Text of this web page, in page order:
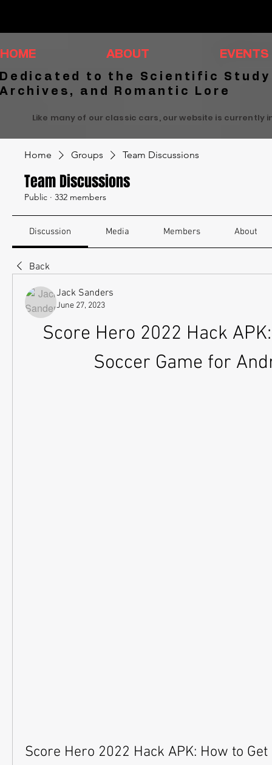
HOME ABOUT EVENTS
Dedicated to the Scientific
Archives, and Romantic Lore
Like many of our classic cars, our website is
Home Groups Team Discussions
Team Discussions
Public · 332 members
Discussion Media Members About
Back
Jack Sanders
June 27, 2023
Score Hero 2022 Hack
Soccer Game for
Score Hero 2022 Hack APK: How to